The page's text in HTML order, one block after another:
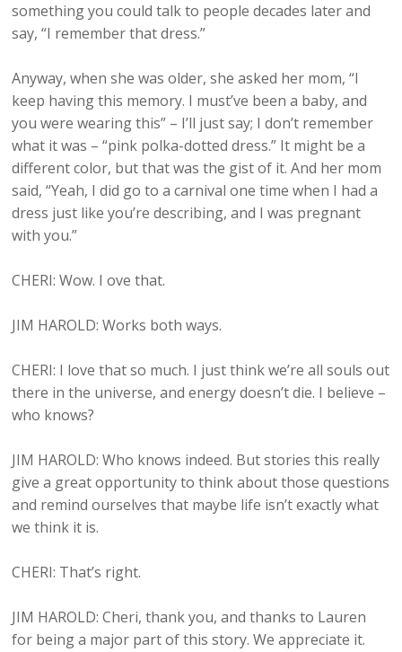
something you could talk to people decades later and
say, “I remember that dress.”
Anyway, when she was older, she asked her mom, “I
keep having this memory. I must’ve been a baby, and
you were wearing this” – I’ll just say; I don’t remember
what it was – “pink polka-dotted dress.” It might be a
different color, but that was the gist of it. And her mom
said, “Yeah, I did go to a carnival one time when I had a
dress just like you’re describing, and I was pregnant
with you.”
CHERI: Wow. I ove that.
JIM HAROLD: Works both ways.
CHERI: I love that so much. I just think we’re all souls out
there in the universe, and energy doesn’t die. I believe –
who knows?
JIM HAROLD: Who knows indeed. But stories this really
give a great opportunity to think about those questions
and remind ourselves that maybe life isn’t exactly what
we think it is.
CHERI: That’s right.
JIM HAROLD: Cheri, thank you, and thanks to Lauren
for being a major part of this story. We appreciate it.